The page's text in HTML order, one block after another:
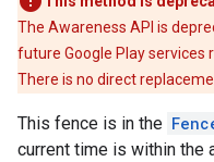
The Awareness API is
future Google Play services
There is no direct
This fence is in the
current time is within the